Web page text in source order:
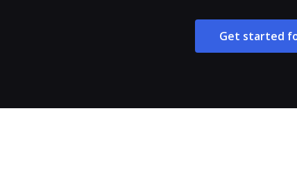
Get started